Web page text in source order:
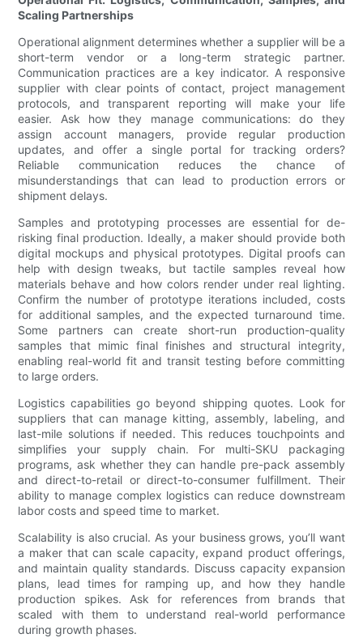
Scaling Partnerships
Operational alignment determines whether a supplier will be a
short-term vendor or a long-term strategic partner.
Communication practices are a key indicator. A responsive
supplier with clear points of contact, project management
protocols, and transparent reporting will make your life
easier. Ask how they manage communications: do they
assign account managers, provide regular production
updates, and offer a single portal for tracking orders?
Reliable communication reduces the chance of
misunderstandings that can lead to production errors or
shipment delays.
Samples and prototyping processes are essential for de-
risking final production. Ideally, a maker should provide both
digital mockups and physical prototypes. Digital proofs can
help with design tweaks, but tactile samples reveal how
materials behave and how colors render under real lighting.
Confirm the number of prototype iterations included, costs
for additional samples, and the expected turnaround time.
Some partners can create short-run production-quality
samples that mimic final finishes and structural integrity,
enabling real-world fit and transit testing before committing
to large orders.
Logistics capabilities go beyond shipping quotes. Look for
suppliers that can manage kitting, assembly, labeling, and
last-mile solutions if needed. This reduces touchpoints and
simplifies your supply chain. For multi-SKU packaging
programs, ask whether they can handle pre-pack assembly
and direct-to-retail or direct-to-consumer fulfillment. Their
ability to manage complex logistics can reduce downstream
labor costs and speed time to market.
Scalability is also crucial. As your business grows, you’ll want
a maker that can scale capacity, expand product offerings,
and maintain quality standards. Discuss capacity expansion
plans, lead times for ramping up, and how they handle
production spikes. Ask for references from brands that
scaled with them to understand real-world performance
during growth phases.